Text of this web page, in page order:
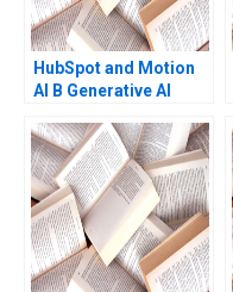
HubSpot and Motion
AI B Generative AI
Supplement Jill Avery
2024